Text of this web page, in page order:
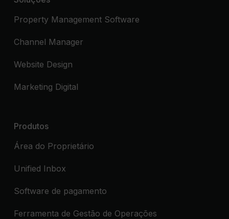
Property Management Software
Channel Manager
Website Design
Marketing Digital
Produtos
Área do Proprietário
Unified Inbox
Software de pagamento
Ferramenta de Gestão de Operações